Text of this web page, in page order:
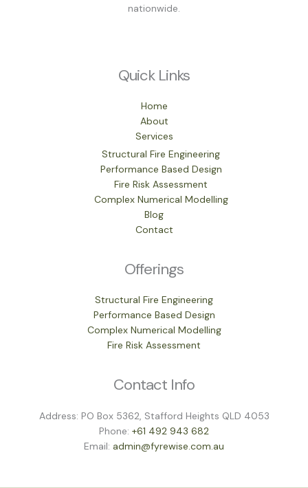
nationwide.
Quick Links
Home
About
Services
Structural Fire Engineering
Performance Based Design
Fire Risk Assessment
Complex Numerical Modelling
Blog
Contact
Offerings
Structural Fire Engineering
Performance Based Design
Complex Numerical Modelling
Fire Risk Assessment
Contact Info
Address: PO Box 5362, Stafford Heights QLD 4053
Phone: +61 492 943 682
Email: admin@fyrewise.com.au